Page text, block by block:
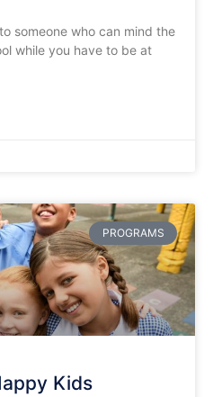
someone who can mind the
while you have to be at
PROGRAMS
Kids